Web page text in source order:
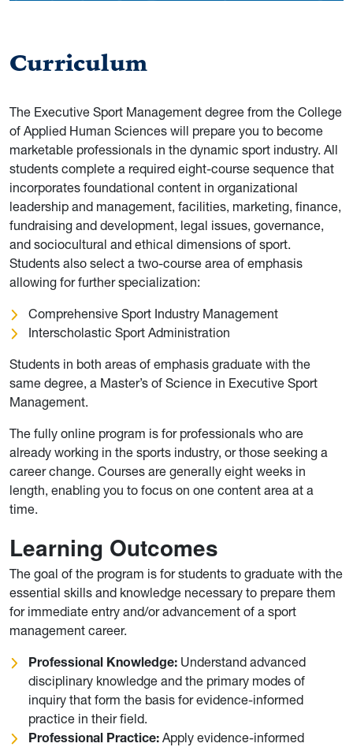
Curriculum
The Executive Sport Management degree from the College
of Applied Human Sciences will prepare you to become
marketable professionals in the dynamic sport industry. All
students complete a required eight-course sequence that
incorporates foundational content in organizational
leadership and management, facilities, marketing, finance,
fundraising and development, legal issues, governance,
and sociocultural and ethical dimensions of sport.
Students also select a two-course area of emphasis
allowing for further specialization:
Comprehensive Sport Industry Management
Interscholastic Sport Administration
Students in both areas of emphasis graduate with the
same degree, a Master’s of Science in Executive Sport
Management.
The fully online program is for professionals who are
already working in the sports industry, or those seeking a
career change. Courses are generally eight weeks in
length, enabling you to focus on one content area at a
time.
Learning Outcomes
The goal of the program is for students to graduate with the
essential skills and knowledge necessary to prepare them
for immediate entry and/or advancement of a sport
management career.
Professional Knowledge: Understand advanced
disciplinary knowledge and the primary modes of
inquiry that form the basis for evidence-informed
practice in their field.
Professional Practice: Apply evidence-informed